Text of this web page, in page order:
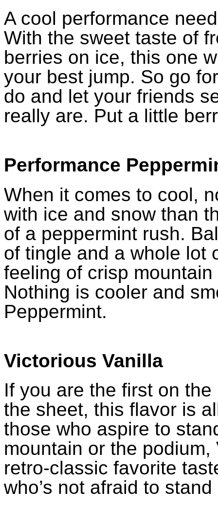
A cool performance
With the sweet taste of
berries on ice, this one
your best jump. So go
do and let your friends
really are. Put a little
Performance
When it comes to cool,
with ice and snow than
of a peppermint rush.
of tingle and a whole lot
feeling of crisp
Nothing is cooler and
Peppermint.
Victorious Vanilla
If you are the first on
the sheet, this flavor is
those who aspire to
mountain or the
retro-classic favorite
who’s not afraid to